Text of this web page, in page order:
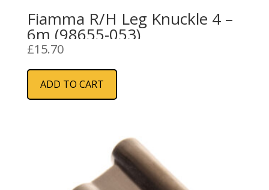
Fiamma R/H Leg Knuckle 4 –
6m (98655-053)
£15.70
ADD TO CART